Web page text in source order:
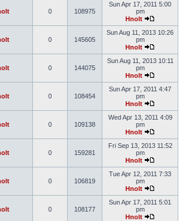
0 108975
Sun Apr 17, 2011 5:00
pm
Hnolt
0 145605
Sun Aug 11, 2013 10:26
pm
Hnolt
0 144075
Sun Aug 11, 2013 10:11
pm
Hnolt
0 108454
Sun Apr 17, 2011 4:47
pm
Hnolt
0 109138
Wed Apr 13, 2011 4:09
pm
Hnolt
0 159281
Fri Sep 13, 2013 11:52
pm
Hnolt
0 106819
Tue Apr 12, 2011 7:33
pm
Hnolt
0 108177
Sun Apr 17, 2011 5:01
pm
Hnolt